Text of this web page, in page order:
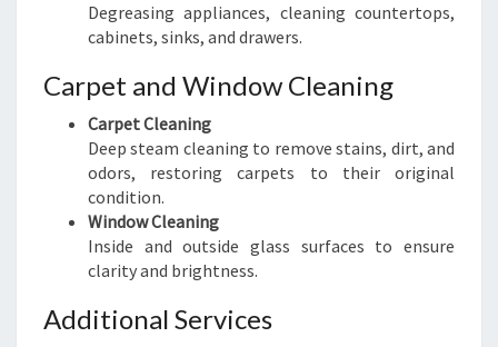
Degreasing appliances, cleaning countertops,
cabinets, sinks, and drawers.
Carpet and Window Cleaning
Carpet Cleaning
Deep steam cleaning to remove stains, dirt, and
odors, restoring carpets to their original
condition.
Window Cleaning
Inside and outside glass surfaces to ensure
clarity and brightness.
Additional Services